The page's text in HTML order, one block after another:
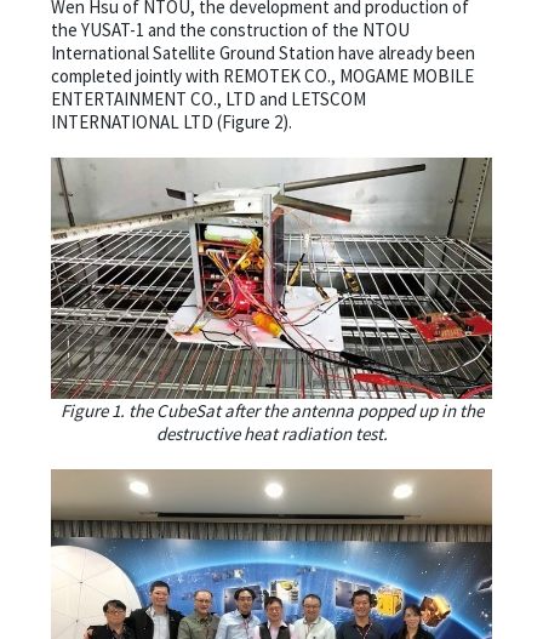
Wen Hsu of NTOU, the development and production of
the YUSAT-1 and the construction of the NTOU
International Satellite Ground Station have already been
completed jointly with REMOTEK CO., MOGAME MOBILE
ENTERTAINMENT CO., LTD and LETSCOM
INTERNATIONAL LTD (Figure 2).
Figure 1. the CubeSat after the antenna popped up in the
destructive heat radiation test.